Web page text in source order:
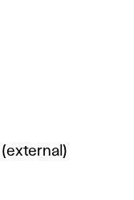
(external)